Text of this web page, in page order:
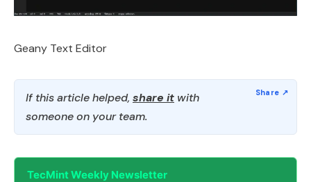
Geany Text Editor
If this article helped, share it with
someone on your team.
TecMint Weekly Newsletter